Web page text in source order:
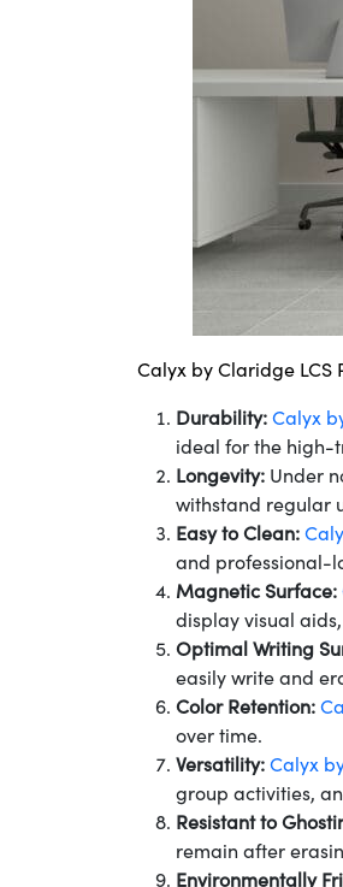
Calyx by Claridge LCS
Durability: Calyx
ideal for the high-
Longevity: Under
withstand regular
Easy to Clean:
and professional-
Magnetic Surface:
display visual
Optimal Writing
easily write and
Color Retention:
over time.
Versatility: Calyx
group activities,
Resistant to
remain after
Environmentally